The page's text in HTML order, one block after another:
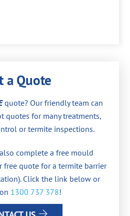
a Quote
quote? Our friendly team can
quotes for many treatments,
or termite inspections.
complete a free mould
free quote for a termite barrier
Click the link below or
1300 737 378!